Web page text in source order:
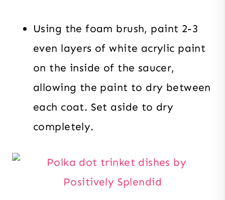
Using the foam brush, paint 2-3
even layers of white acrylic paint
on the inside of the saucer,
allowing the paint to dry between
each coat. Set aside to dry
completely.